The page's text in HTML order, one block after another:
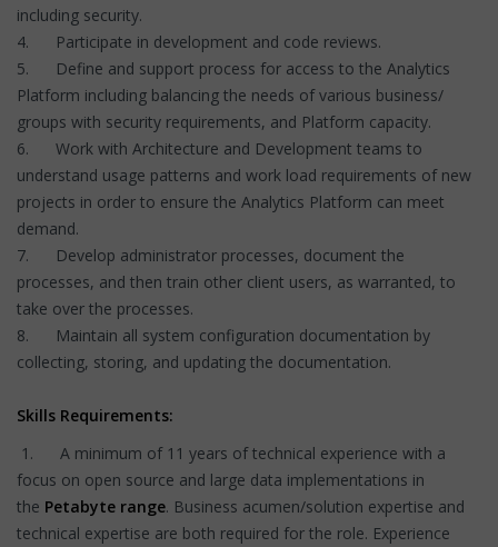
including security.
4. Participate in development and code reviews.
5. Define and support process for access to the Analytics
Platform including balancing the needs of various business/
groups with security requirements, and Platform capacity.
6. Work with Architecture and Development teams to
understand usage patterns and work load requirements of new
projects in order to ensure the Analytics Platform can meet
demand.
7. Develop administrator processes, document the
processes, and then train other client users, as warranted, to
take over the processes.
8. Maintain all system configuration documentation by
collecting, storing, and updating the documentation.
Skills Requirements:
1. A minimum of 11 years of technical experience with a
focus on open source and large data implementations in
the Petabyte range. Business acumen/solution expertise and
technical expertise are both required for the role. Experience